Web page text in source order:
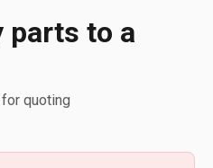
parts to a
quoting